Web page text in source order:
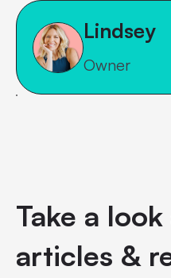
Lindsey
Owner
Take a
articles &